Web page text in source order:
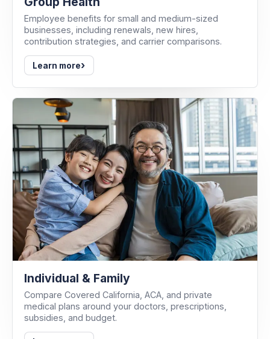
Group Health
Employee benefits for small and medium-sized
businesses, including renewals, new hires,
contribution strategies, and carrier comparisons.
Learn more›
Individual & Family
Compare Covered California, ACA, and private
medical plans around your doctors, prescriptions,
subsidies, and budget.